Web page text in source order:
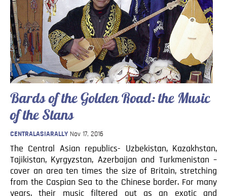
Apply!
Blog
Contact
Bards of the Golden Road: the Music
of the Stans
CENTRALASIARALLY Nov 17, 2016
The Central Asian republics- Uzbekistan, Kazakhstan,
Tajikistan, Kyrgyzstan, Azerbaijan and Turkmenistan –
cover an area ten times the size of Britain, stretching
from the Caspian Sea to the Chinese border. For many
years, their music filtered out as an exotic and